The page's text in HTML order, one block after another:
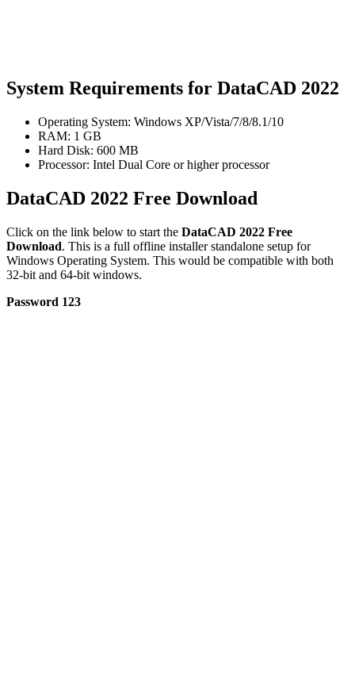
System Requirements for DataCAD 2022
Operating System: Windows XP/Vista/7/8/8.1/10
RAM: 1 GB
Hard Disk: 600 MB
Processor: Intel Dual Core or higher processor
DataCAD 2022 Free Download
Click on the link below to start the DataCAD 2022 Free
Download. This is a full offline installer standalone setup for
Windows Operating System. This would be compatible with both
32-bit and 64-bit windows.
Password 123